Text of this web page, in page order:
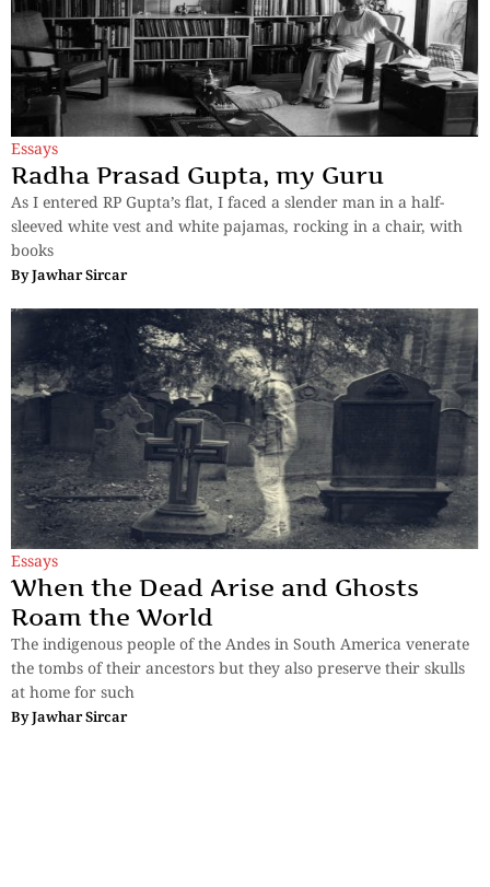
Essays
Radha Prasad Gupta, my Guru
As I entered RP Gupta’s flat, I faced a slender man in a half-
sleeved white vest and white pajamas, rocking in a chair, with
books
ByJawhar Sircar
Essays
When the Dead Arise and Ghosts
Roam the World
The indigenous people of the Andes in South America venerate
the tombs of their ancestors but they also preserve their skulls
at home for such
ByJawhar Sircar